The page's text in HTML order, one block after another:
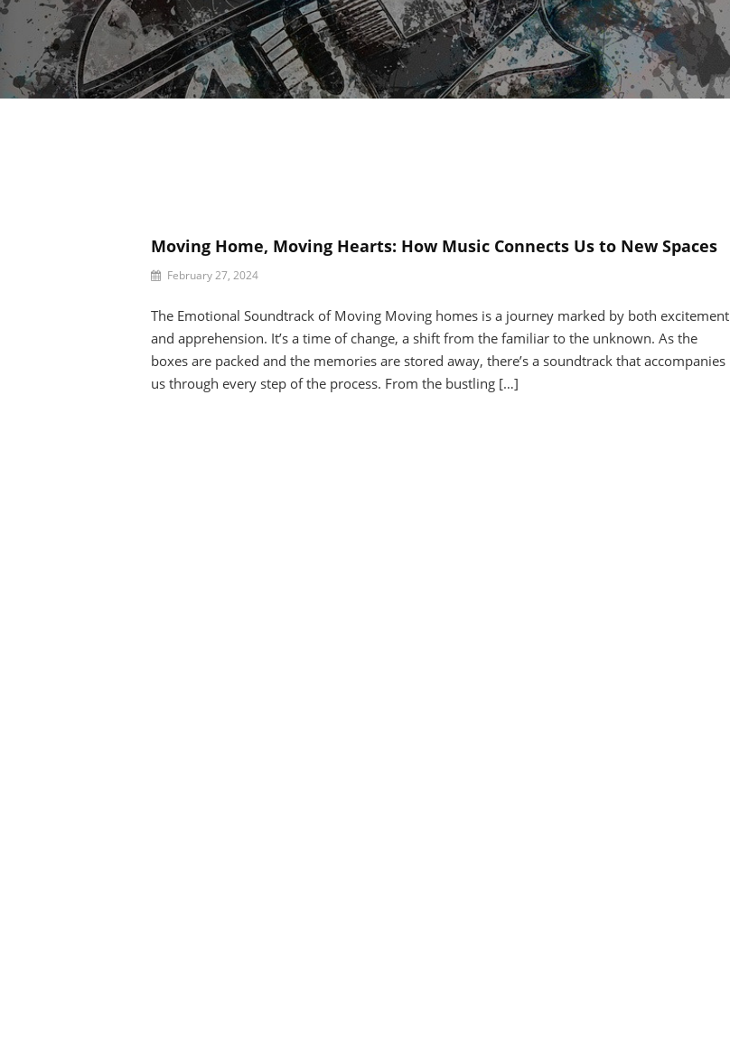
Moving Home, Moving Hearts: How Music Connects Us to New Spaces
By
Celine
February 27, 2024
The Emotional Soundtrack of Moving Moving homes is a journey marked by both excitement
and apprehension. It’s a time of change, a shift from the familiar to the unknown. As the
boxes are packed and the memories are stored away, there’s a soundtrack that accompanies
us through every step of the process. From the bustling […]